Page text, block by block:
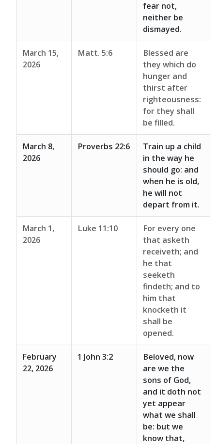
fear not,
neither be
dismayed.
March 15,
2026
Matt. 5:6
Blessed are
they which do
hunger and
thirst after
righteousness:
for they shall
be filled.
March 8,
2026
Proverbs 22:6
Train up a child
in the way he
should go: and
when he is old,
he will not
depart from it.
March 1,
2026
Luke 11:10
For every one
that asketh
receiveth; and
he that
seeketh
findeth; and to
him that
knocketh it
shall be
opened.
February
22, 2026
1 John 3:2
Beloved, now
are we the
sons of God,
and it doth not
yet appear
what we shall
be: but we
know that,